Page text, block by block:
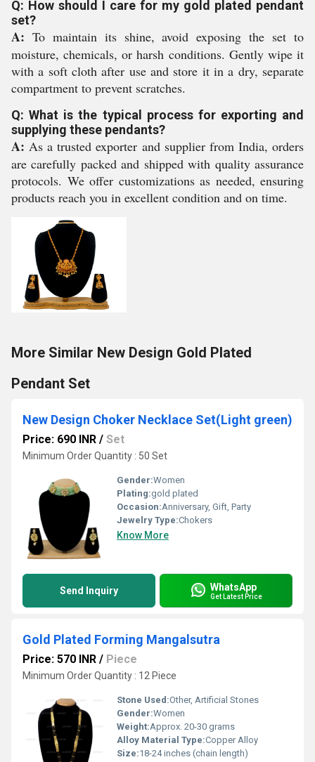
Q: How should I care for my gold plated pendant
set?
A: To maintain its shine, avoid exposing the set to
moisture, chemicals, or harsh conditions. Gently wipe it
with a soft cloth after use and store it in a dry, separate
compartment to prevent scratches.
Q: What is the typical process for exporting and
supplying these pendants?
A: As a trusted exporter and supplier from India, orders
are carefully packed and shipped with quality assurance
protocols. We offer customizations as needed, ensuring
products reach you in excellent condition and on time.
More Similar New Design Gold Plated
Pendant Set
New Design Choker Necklace Set(Light green)
Price: 690 INR / Set
Minimum Order Quantity : 50 Set
Gender:Women
Plating:gold plated
Occasion:Anniversary, Gift, Party
Jewelry Type:Chokers
Know More
Send Inquiry WhatsApp
Get Latest Price
Gold Plated Forming Mangalsutra
Price: 570 INR / Piece
Minimum Order Quantity : 12 Piece
Stone Used:Other, Artificial Stones
Gender:Women
Weight:Approx. 20-30 grams
Alloy Material Type:Copper Alloy
Size:18-24 inches (chain length)